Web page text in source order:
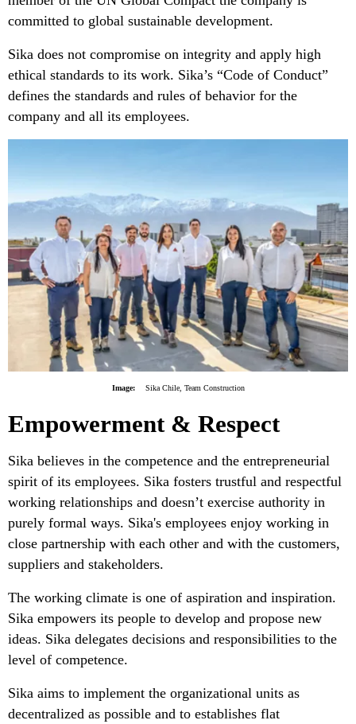
committed to global sustainable development.
Sika does not compromise on integrity and apply high
ethical standards to its work. Sika’s “Code of Conduct”
defines the standards and rules of behavior for the
company and all its employees.
Image: Sika Chile, Team Construction
Empowerment & Respect
Sika believes in the competence and the entrepreneurial
spirit of its employees. Sika fosters trustful and respectful
working relationships and doesn’t exercise authority in
purely formal ways. Sika's employees enjoy working in
close partnership with each other and with the customers,
suppliers and stakeholders.
The working climate is one of aspiration and inspiration.
Sika empowers its people to develop and propose new
ideas. Sika delegates decisions and responsibilities to the
level of competence.
Sika aims to implement the organizational units as
decentralized as possible and to establishes flat